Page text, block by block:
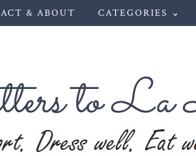
& ABOUT CATEGORIES ⌄